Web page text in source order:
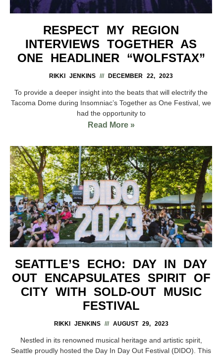
RESPECT MY REGION
INTERVIEWS TOGETHER AS
ONE HEADLINER “WOLFSTAX”
RIKKI JENKINS DECEMBER 22, 2023
To provide a deeper insight into the beats that will electrify the
Tacoma Dome during Insomniac’s Together as One Festival, we
had the opportunity to
Read More »
SEATTLE’S ECHO: DAY IN DAY
OUT ENCAPSULATES SPIRIT OF
CITY WITH SOLD-OUT MUSIC
FESTIVAL
RIKKI JENKINS AUGUST 29, 2023
Nestled in its renowned musical heritage and artistic spirit,
Seattle proudly hosted the Day In Day Out Festival (DIDO). This